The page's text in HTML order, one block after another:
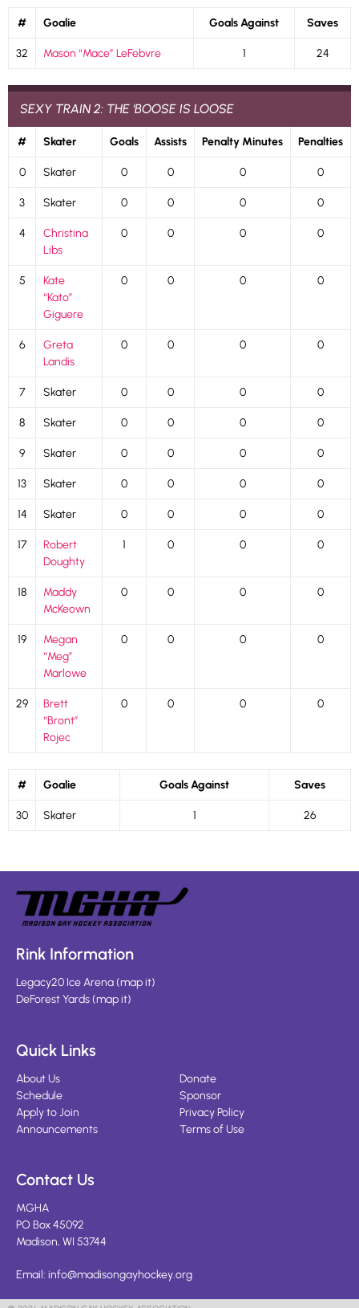
# Goalie Goals Against Saves
32 Mason “Mace” LeFebvre 1 24
SEXY TRAIN 2: THE 'BOOSE IS LOOSE
# Skater Goals Assists Penalty Minutes Penalties
0 Skater 0 0 0 0
3 Skater 0 0 0 0
4
Christina
Libs
0 0 0 0
5
Kate
“Kato”
Giguere
0 0 0 0
6
Greta
Landis
0 0 0 0
7 Skater 0 0 0 0
8 Skater 0 0 0 0
9 Skater 0 0 0 0
13 Skater 0 0 0 0
14 Skater 0 0 0 0
17
Robert
Doughty
1 0 0 0
18
Maddy
McKeown
0 0 0 0
19
Megan
“Meg”
Marlowe
0 0 0 0
29
Brett
“Bront”
Rojec
0 0 0 0
# Goalie Goals Against Saves
30 Skater 1 26
Rink Information
Legacy20 Ice Arena(map it)
DeForest Yards(map it)
Quick Links
About Us
Schedule
Apply to Join
Announcements
Donate
Sponsor
Privacy Policy
Terms of Use
Contact Us
MGHA
PO Box 45092
Madison, WI 53744
Email: info@madisongayhockey.org